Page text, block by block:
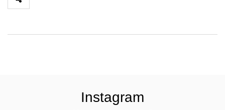
Instagram